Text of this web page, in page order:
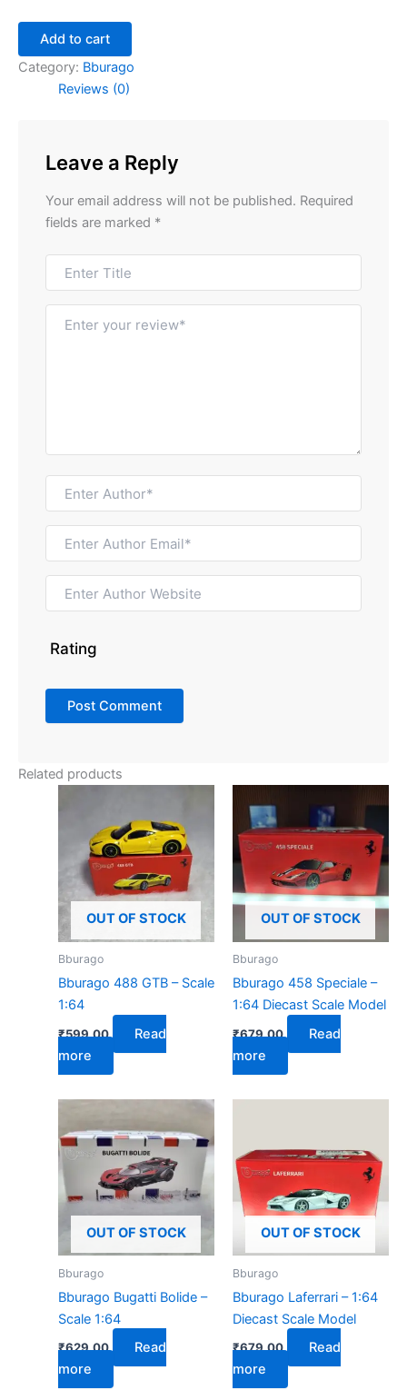
Add to cart
Category: Bburago
Reviews (0)
Leave a Reply
Your email address will not be published. Required
fields are marked *
Rating
Related products
OUT OF STOCK
Bburago
Bburago 488 GTB – Scale
1:64
₹599.00
Read
more
OUT OF STOCK
Bburago
Bburago 458 Speciale –
1:64 Diecast Scale Model
₹679.00
Read
more
OUT OF STOCK
Bburago
Bburago Bugatti Bolide –
Scale 1:64
₹629.00
Read
more
OUT OF STOCK
Bburago
Bburago Laferrari – 1:64
Diecast Scale Model
₹679.00
Read
more